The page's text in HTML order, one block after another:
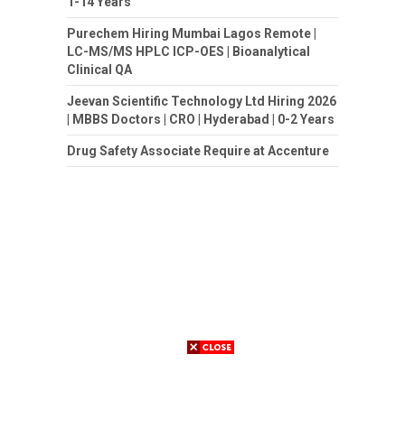
Purechem Hiring Mumbai Lagos Remote |
LC-MS/MS HPLC ICP-OES | Bioanalytical
Clinical QA
Jeevan Scientific Technology Ltd Hiring 2026
| MBBS Doctors | CRO | Hyderabad | 0-2 Years
Drug Safety Associate Require at Accenture